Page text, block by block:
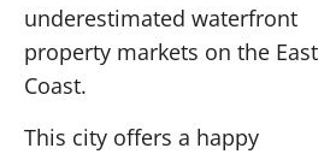
underestimated waterfront
property markets on the East
Coast.
This city offers a happy